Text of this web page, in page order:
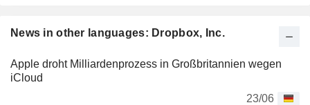
News in other languages: Dropbox, Inc.
Apple droht Milliardenprozess in Großbritannien wegen
iCloud
23/06